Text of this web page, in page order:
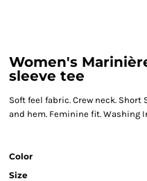
Women's
sleeve tee
Soft feel fabric. Crew neck.
and hem. Feminine fit. Washing
Color
Size